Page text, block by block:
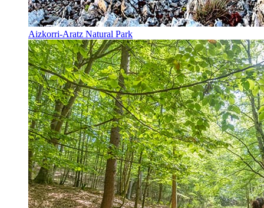
Aizkorri-Aratz Natural Park